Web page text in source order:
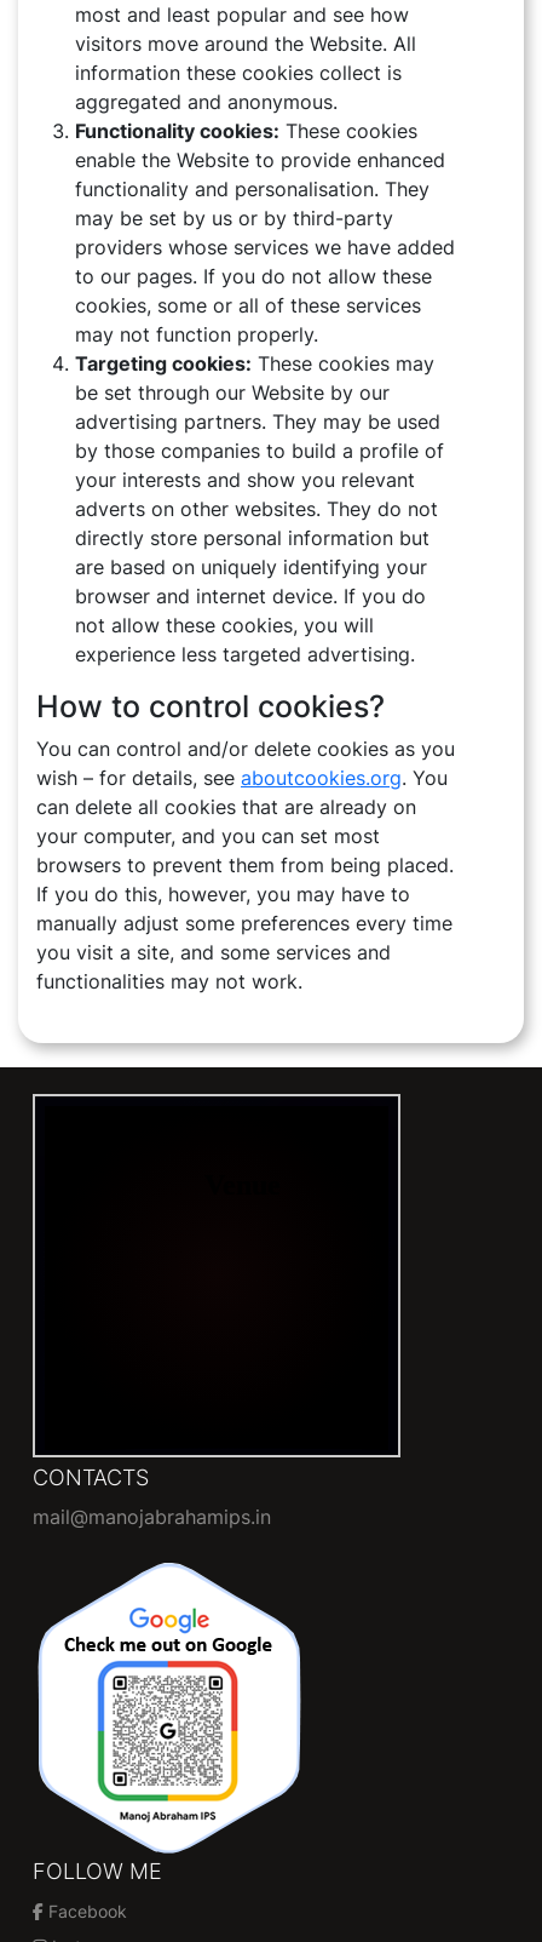
ABOUT
ACHIEVEMENTS
NEWS
PHOTOS
VIDEOS
CONTACT
most and least popular and see how
visitors move around the Website. All
information these cookies collect is
aggregated and anonymous.
Functionality cookies: These cookies
enable the Website to provide enhanced
functionality and personalisation. They
may be set by us or by third-party
providers whose services we have added
to our pages. If you do not allow these
cookies, some or all of these services
may not function properly.
Targeting cookies: These cookies may
be set through our Website by our
advertising partners. They may be used
by those companies to build a profile of
your interests and show you relevant
adverts on other websites. They do not
directly store personal information but
are based on uniquely identifying your
browser and internet device. If you do
not allow these cookies, you will
experience less targeted advertising.
How to control cookies?
You can control and/or delete cookies as you
wish – for details, see aboutcookies.org. You
can delete all cookies that are already on
your computer, and you can set most
browsers to prevent them from being placed.
If you do this, however, you may have to
manually adjust some preferences every time
you visit a site, and some services and
functionalities may not work.
CONTACTS
mail@manojabrahamips.in
FOLLOW ME
Facebook